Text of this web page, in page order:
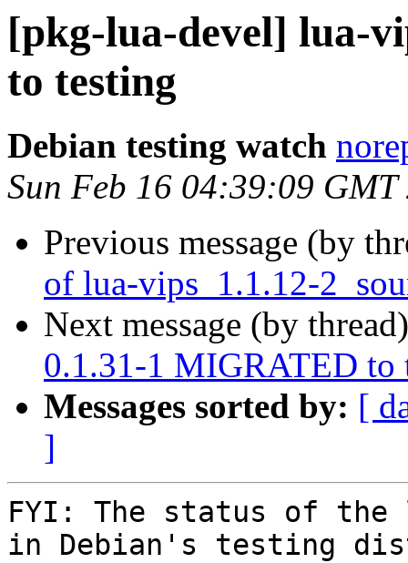
[pkg-lua-devel] lua-
to testing
Debian testing watch
Sun Feb 16 04:39:09 GMT
Previous message (by
of lua-vips_1.1.12-
Next message (by
0.1.31-1 MIGRATED to
Messages sorted by: [
]
FYI: The status of the
in Debian's testing